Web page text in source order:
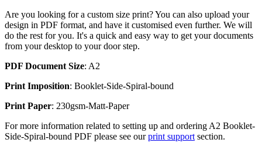
Are you looking for a custom size print? You can also upload your
design in PDF format, and have it customised even further. We will
do the rest for you. It's a quick and easy way to get your documents
from your desktop to your door step.
PDF Document Size: A2
Print Imposition: Booklet-Side-Spiral-bound
Print Paper: 230gsm-Matt-Paper
For more information related to setting up and ordering A2 Booklet-
Side-Spiral-bound PDF please see ourprint support section.